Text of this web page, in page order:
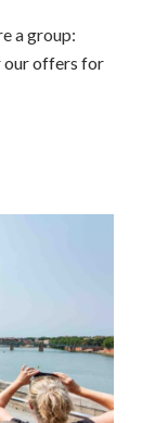
a group:
our offers for